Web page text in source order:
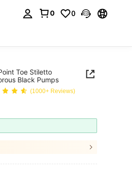
0 0
Toe Stiletto
Black Pumps
(1000+ Reviews)